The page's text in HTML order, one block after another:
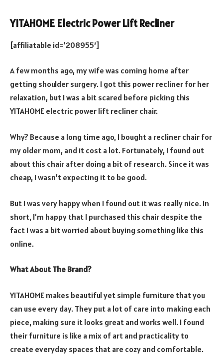
YITAHOME Electric Power Lift Recliner
[affiliatable id=’208955′]
A few months ago, my wife was coming home after
getting shoulder surgery. I got this power recliner for her
relaxation, but I was a bit scared before picking this
YITAHOME electric power lift recliner chair.
Why? Because a long time ago, I bought a recliner chair for
my older mom, and it cost a lot. Fortunately, I found out
about this chair after doing a bit of research. Since it was
cheap, I wasn’t expecting it to be good.
But I was very happy when I found out it was really nice. In
short, I’m happy that I purchased this chair despite the
fact I was a bit worried about buying something like this
online.
What About The Brand?
YITAHOME makes beautiful yet simple furniture that you
can use every day. They put a lot of care into making each
piece, making sure it looks great and works well. I found
their furniture is like a mix of art and practicality to
create everyday spaces that are cozy and comfortable.